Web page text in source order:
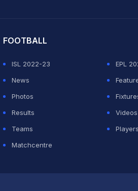
FOOTBALL
ISL 2022-23
EPL
News
Photos
Results
Videos
Teams
Players
Matchcentre